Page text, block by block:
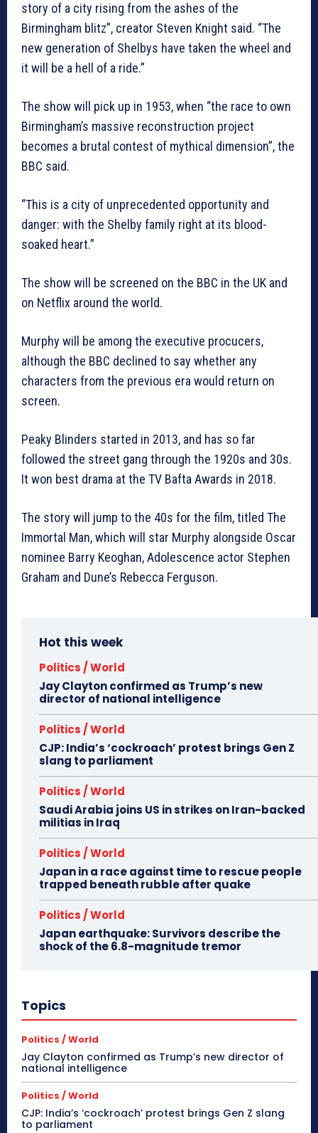
story of a city rising from the ashes of the
Birmingham blitz”, creator Steven Knight said. “The
new generation of Shelbys have taken the wheel and
it will be a hell of a ride.”
The show will pick up in 1953, when “the race to own
Birmingham’s massive reconstruction project
becomes a brutal contest of mythical dimension”, the
BBC said.
“This is a city of unprecedented opportunity and
danger: with the Shelby family right at its blood-
soaked heart.”
The show will be screened on the BBC in the UK and
on Netflix around the world.
Murphy will be among the executive procucers,
although the BBC declined to say whether any
characters from the previous era would return on
screen.
Peaky Blinders started in 2013, and has so far
followed the street gang through the 1920s and 30s.
It won best drama at the TV Bafta Awards in 2018.
The story will jump to the 40s for the film, titled The
Immortal Man, which will star Murphy alongside Oscar
nominee Barry Keoghan, Adolescence actor Stephen
Graham and Dune’s Rebecca Ferguson.
Hot this week
Politics / World
Jay Clayton confirmed as Trump’s new
director of national intelligence
Politics / World
CJP: India’s ‘cockroach’ protest brings Gen Z
slang to parliament
Politics / World
Saudi Arabia joins US in strikes on Iran-backed
militias in Iraq
Politics / World
Japan in a race against time to rescue people
trapped beneath rubble after quake
Politics / World
Japan earthquake: Survivors describe the
shock of the 6.8-magnitude tremor
Topics
Politics / World
Jay Clayton confirmed as Trump’s new director of
national intelligence
Politics / World
CJP: India’s ‘cockroach’ protest brings Gen Z slang
to parliament